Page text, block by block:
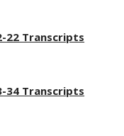
22 Transcripts
34 Transcripts